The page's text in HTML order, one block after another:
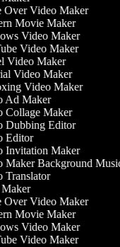
Video Maker
Movie Maker
Video Maker
Video Maker
Video Maker
Video Maker
Video Maker
Maker
Maker
Editor
Maker
Background Music
Video Maker
Movie Maker
Video Maker
Video Maker